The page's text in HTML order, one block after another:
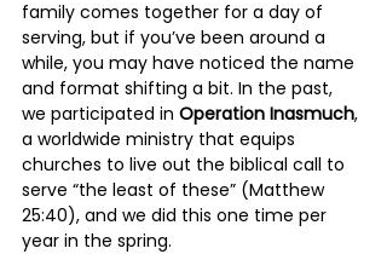
family comes together for a day of
serving, but if you’ve been around a
while, you may have noticed the name
and format shifting a bit. In the past,
we participated in Operation Inasmuch,
a worldwide ministry that equips
churches to live out the biblical call to
serve “the least of these” (Matthew
25:40), and we did this one time per
year in the spring.